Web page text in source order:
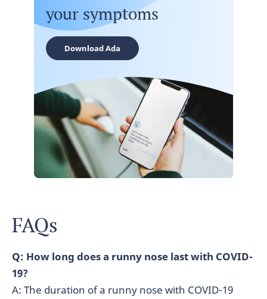
your symptoms
Download Ada
FAQs
Q: How long does a runny nose last with COVID-
19?
A: The duration of a runny nose with COVID-19